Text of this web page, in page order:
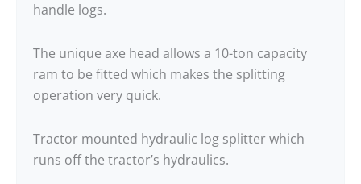
handle logs.
The unique axe head allows a 10-ton capacity
ram to be fitted which makes the splitting
operation very quick.
Tractor mounted hydraulic log splitter which
runs off the tractor’s hydraulics.